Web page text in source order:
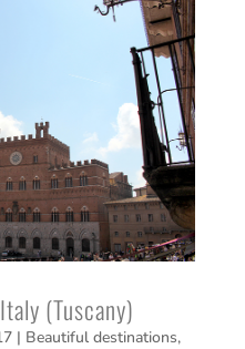
(Tuscany)
| Beautiful destinations,